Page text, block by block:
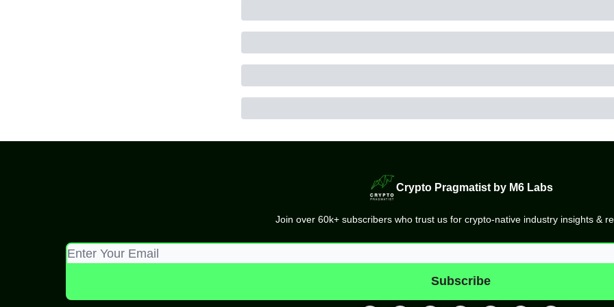
Crypto Pragmatist by M6 Labs
Join over 60k+ subscribers who trust us for crypto-native industry insights &